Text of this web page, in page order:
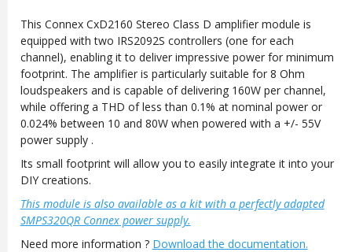
This Connex CxD2160 Stereo Class D amplifier module is
equipped with two IRS2092S controllers (one for each
channel), enabling it to deliver impressive power for minimum
footprint. The amplifier is particularly suitable for 8 Ohm
loudspeakers and is capable of delivering 160W per channel,
while offering a THD of less than 0.1% at nominal power or
0.024% between 10 and 80W when powered with a +/- 55V
power supply .
Its small footprint will allow you to easily integrate it into your
DIY creations.
This module is also available as a kit with a perfectly adapted
SMPS320QR Connex power supply.
Need more information ? Download the documentation.